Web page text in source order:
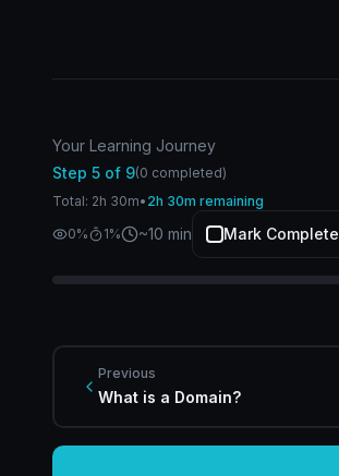
Your Learning Journey
Step 5 of 9(0 completed)
Total: 2h 30m• 2h 30m remaining
0% 1% ~10 min Mark Complete
Previous
What is a Domain?